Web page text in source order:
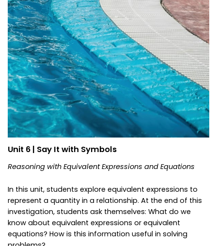
Unit 6 | Say It with Symbols
Reasoning with Equivalent Expressions and Equations
In this unit, students explore equivalent expressions to
represent a quantity in a relationship. At the end of this
investigation, students ask themselves: What do we
know about equivalent expressions or equivalent
equations? How is this information useful in solving